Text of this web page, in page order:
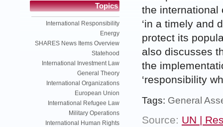
Topics
International Responsibility
Energy
SHARES News Items Overview
Statehood
International Investment Law
General Theory
International Organizations
European Union
International Refugee Law
Military Operations
International Human Rights
the international
‘in a timely and
protect its
also discusses
the
‘responsibility
Tags: General
Source: UN |